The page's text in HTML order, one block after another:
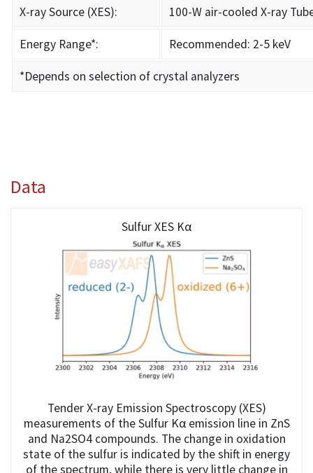
X-ray Source (XES): 100-W air-cooled X-ray
Energy Range*: Recommended: 2-5 keV
*Depends on selection of crystal analyzers
Data
Sulfur XES Kα
Tender X-ray Emission Spectroscopy (XES)
measurements of the Sulfur Kα emission line in ZnS
and Na2SO4 compounds. The change in oxidation
state of the sulfur is indicated by the shift in energy
of the spectrum, while there is very little change in